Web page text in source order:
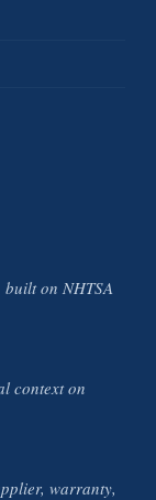
on NHTSA
context on
warranty,